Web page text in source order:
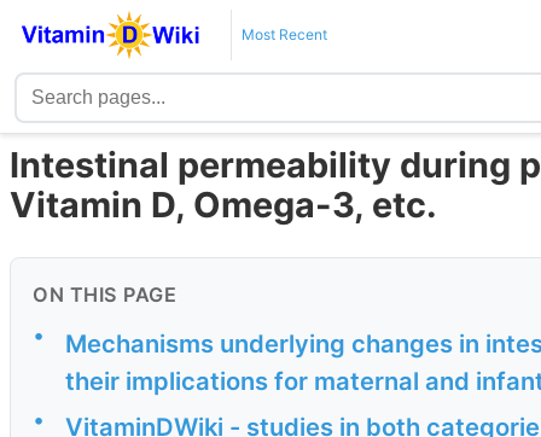
Most Recent
Intestinal permeability during
Vitamin D, Omega-3, etc.
ON THIS PAGE
•
Mechanisms underlying changes in
their implications for maternal and
• VitaminDWiki - studies in both